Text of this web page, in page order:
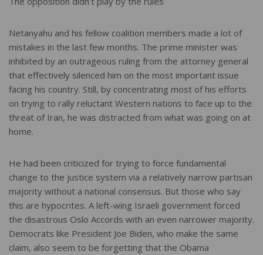
Netanyahu and his fellow coalition members made a lot of
mistakes in the last few months. The prime minister was
inhibited by an outrageous ruling from the attorney general
that effectively silenced him on the most important issue
facing his country. Still, by concentrating most of his efforts
on trying to rally reluctant Western nations to face up to the
threat of Iran, he was distracted from what was going on at
home.
He had been criticized for trying to force fundamental
change to the justice system via a relatively narrow partisan
majority without a national consensus. But those who say
this are hypocrites. A left-wing Israeli government forced
the disastrous Oslo Accords with an even narrower majority.
Democrats like President Joe Biden, who make the same
claim, also seem to be forgetting that the Obama